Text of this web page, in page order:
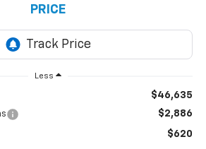
PRICE
Less
$46,635
$2,886
$620